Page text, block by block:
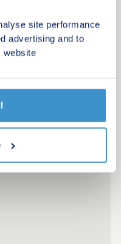
site performance
advertising and to
website